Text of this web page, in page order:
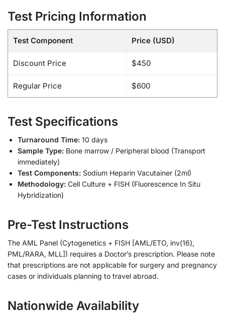
Test Pricing Information
Test Component Price (USD)
Discount Price $450
Regular Price $600
Test Specifications
Turnaround Time: 10 days
Sample Type: Bone marrow / Peripheral blood (Transport
immediately)
Test Components: Sodium Heparin Vacutainer (2ml)
Methodology: Cell Culture + FISH (Fluorescence In Situ
Hybridization)
Pre-Test Instructions
The AML Panel (Cytogenetics + FISH [AML/ETO, inv(16),
PML/RARA, MLL]) requires a Doctor’s prescription. Please note
that prescriptions are not applicable for surgery and pregnancy
cases or individuals planning to travel abroad.
Nationwide Availability